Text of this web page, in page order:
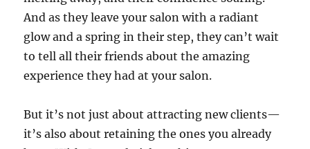
And as they leave your salon with a radiant
glow and a spring in their step, they can’t wait
to tell all their friends about the amazing
experience they had at your salon.
But it’s not just about attracting new clients—
it’s also about retaining the ones you already